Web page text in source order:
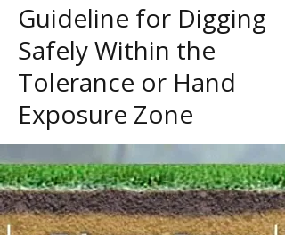
Guideline for Digging
Safely Within the
Tolerance or Hand
Exposure Zone